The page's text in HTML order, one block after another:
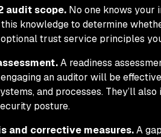
audit scope. No one knows your
knowledge to determine
trust service principles
A readiness
an auditor will be
and processes. They’ll
posture.
and corrective measures.A